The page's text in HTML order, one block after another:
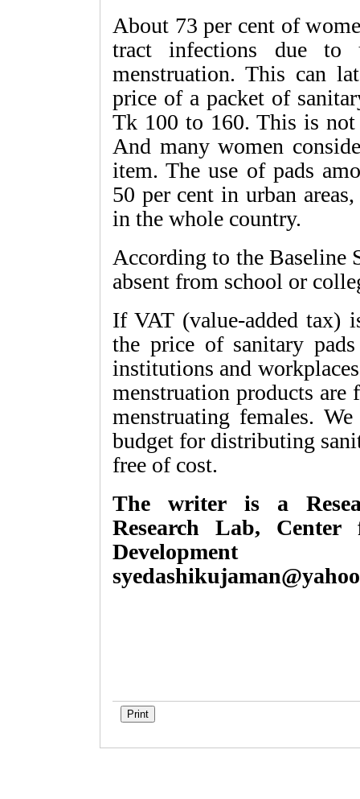
About 73 per cent of
tract infections due to
menstruation. This can
price of a packet of
Tk 100 to 160. This is
And many women
item. The use of pads
50 per cent in urban
in the whole country.
According to the Baseline
absent from school or
If VAT (value-added tax)
the price of sanitary
institutions and
menstruation products are
menstruating females.
budget for distributing
free of cost.
The writer is a
Research Lab,